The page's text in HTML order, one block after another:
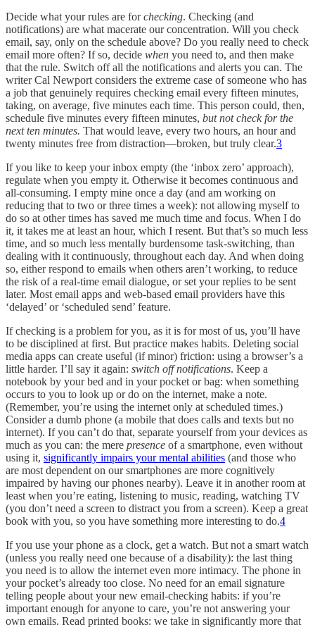
Decide what your rules are forchecking. Checking (and
notifications) are what macerate our concentration. Will you check
email, say, only on the schedule above? Do you really need to check
email more often? If so, decide when you need to, and then make
that the rule. Switch off all the notifications and alerts you can. The
writer Cal Newport considers the extreme case of someone who has
a job that genuinely requires checking email every fifteen minutes,
taking, on average, five minutes each time. This person could, then,
schedule five minutes every fifteen minutes, but not check for the
next ten minutes. That would leave, every two hours, an hour and
twenty minutes free from distraction—broken, but truly clear.3
If you like to keep your inbox empty (the ‘inbox zero’ approach),
regulate when you empty it. Otherwise it becomes continuous and
all-consuming. I empty mine once a day (and am working on
reducing that to two or three times a week): not allowing myself to
do so at other times has saved me much time and focus. When I do
it, it takes me at least an hour, which I resent. But that’s so much less
time, and so much less mentally burdensome task-switching, than
dealing with it continuously, throughout each day. And when doing
so, either respond to emails when others aren’t working, to reduce
the risk of a real-time email dialogue, or set your replies to be sent
later. Most email apps and web-based email providers have this
‘delayed’ or ‘scheduled send’ feature.
If checking is a problem for you, as it is for most of us, you’ll have
to be disciplined at first. But practice makes habits. Deleting social
media apps can create useful (if minor) friction: using a browser’s a
little harder. I’ll say it again: switch off notifications. Keep a
notebook by your bed and in your pocket or bag: when something
occurs to you to look up or do on the internet, make a note.
(Remember, you’re using the internet only at scheduled times.)
Consider a dumb phone (a mobile that does calls and texts but no
internet). If you can’t do that, separate yourself from your devices as
much as you can: the mere presence of a smartphone, even without
using it, significantly impairs your mental abilities (and those who
are most dependent on our smartphones are more cognitively
impaired by having our phones nearby). Leave it in another room at
least when you’re eating, listening to music, reading, watching TV
(you don’t need a screen to distract you from a screen). Keep a great
book with you, so you have something more interesting to do.4
If you use your phone as a clock, get a watch. But not a smart watch
(unless you really need one because of a disability): the last thing
you need is to allow the internet even more intimacy. The phone in
your pocket’s already too close. No need for an email signature
telling people about your new email-checking habits: if you’re
important enough for anyone to care, you’re not answering your
own emails. Read printed books: we take in significantly more that